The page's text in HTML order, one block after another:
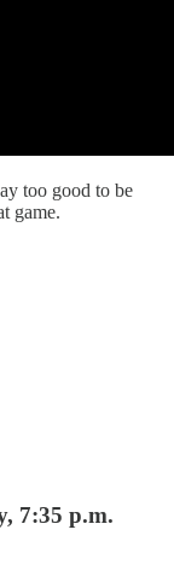
too good to be
game.
7:35 p.m.